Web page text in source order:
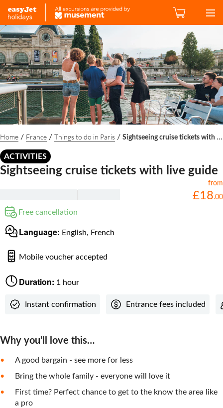
Home / France / Things to do in Paris / Sightseeing cruise tickets with live guide
ACTIVITIES
Sightseeing cruise tickets with live guide
from
£18.00
Free cancellation
Language: English, French
Mobile voucher accepted
Duration: 1 hour
Instant confirmation Entrance fees included
Why you’ll love this…
A good bargain - see more for less
Bring the whole family - everyone will love it
First time? Perfect chance to get to the know the area like
a pro